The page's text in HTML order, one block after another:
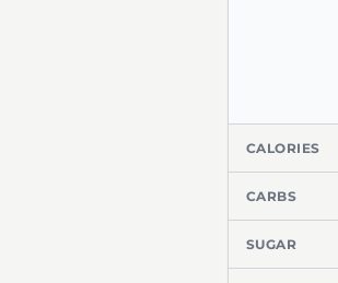
CALORIES
CARBS
SUGAR